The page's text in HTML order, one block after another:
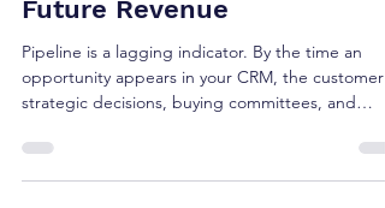
Pipeline and Start Governing
Future Revenue
Pipeline is a lagging indicator. By the time an